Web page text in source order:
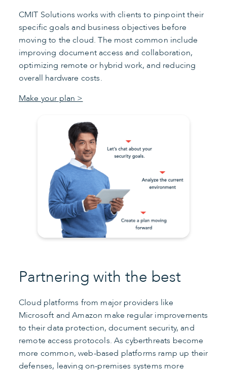
CMIT Solutions works with clients to pinpoint their
specific goals and business objectives before
moving to the cloud. The most common include
improving document access and collaboration,
optimizing remote or hybrid work, and reducing
overall hardware costs.
Make your plan >
Partnering with the best
Cloud platforms from major providers like
Microsoft and Amazon make regular improvements
to their data protection, document security, and
remote access protocols. As cyberthreats become
more common, web-based platforms ramp up their
defenses, leaving on-premises systems more